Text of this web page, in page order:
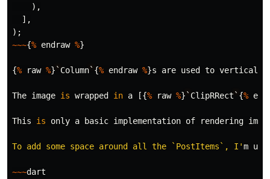
),
],
);
~~~{% endraw %}
{% raw %}` Column` {% endraw %}s are used to vertically
The image is wrapped in a [{% raw %}` ClipRRect` {%
This is only a basic implementation of rendering
To add some space around all the `PostItems`, I'm
~~~dart